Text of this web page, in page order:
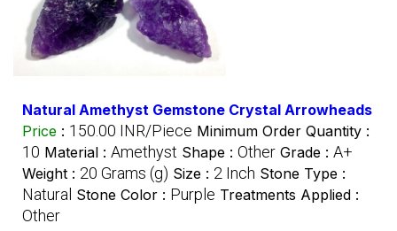
Natural Amethyst Gemstone Crystal Arrowheads
Price : 150.00 INR/Piece Minimum Order Quantity :
10 Material : Amethyst Shape : Other Grade : A+
Weight : 20 Grams (g) Size : 2 Inch Stone Type :
Natural Stone Color : Purple Treatments Applied :
Other